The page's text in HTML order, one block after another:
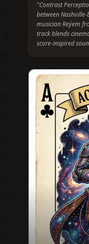
"Contrast
between
musician Reýem
track blends
score-inspired